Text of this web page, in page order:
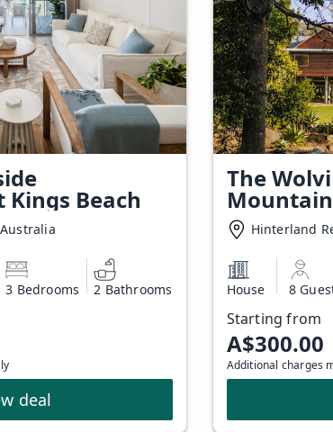
Beach
3 Bedrooms 2 Bathrooms
deal
The
Hinterland
House 8
Starting from
A$300.00
Additional charges